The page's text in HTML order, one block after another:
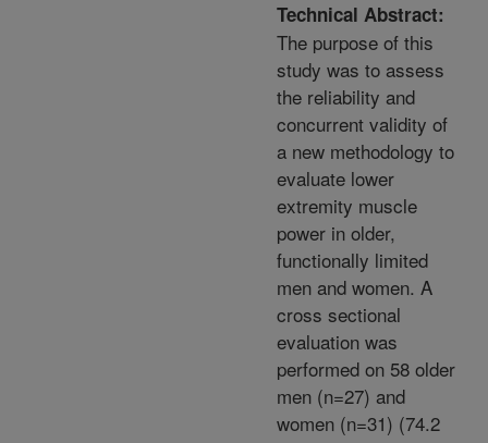
Technical Abstract:
The purpose of this
study was to assess
the reliability and
concurrent validity of
a new methodology to
evaluate lower
extremity muscle
power in older,
functionally limited
men and women. A
cross sectional
evaluation was
performed on 58 older
men (n=27) and
women (n=31) (74.2